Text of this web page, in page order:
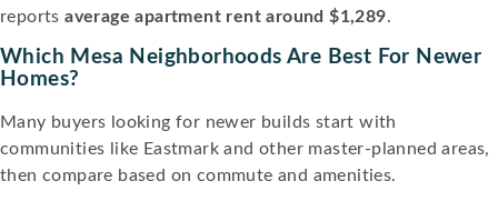
reportsaverage apartment rent around $1,289.
Which Mesa Neighborhoods Are Best For Newer
Homes?
Many buyers looking for newer builds start with
communities like Eastmark and other master-planned areas,
then compare based on commute and amenities.